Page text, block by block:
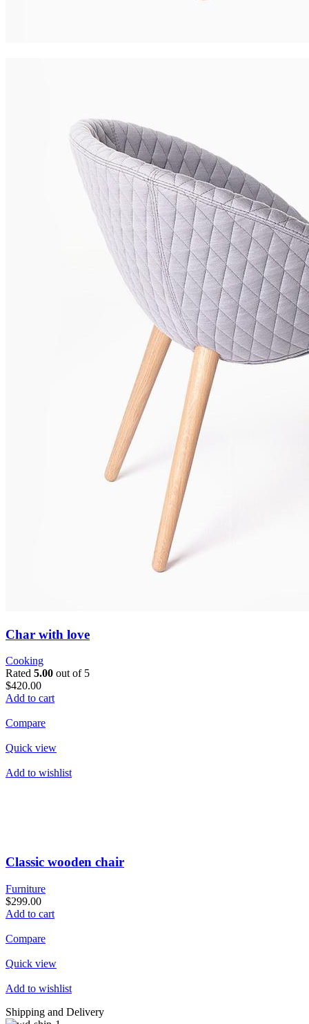
Char with love
Cooking
Rated 5.00 out of 5
$420.00
Add to cart
Compare
Quick view
Add to wishlist
Classic wooden chair
Furniture
$299.00
Add to cart
Compare
Quick view
Add to wishlist
Shipping and Delivery